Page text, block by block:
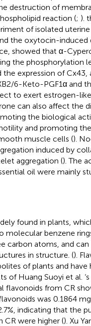
destruction of
reaction (; ).
of isolated
the oxytocin-induced
showed that α-
the phosphorylation
the expression of Cx43,
6-Keto-PGF1α and
to exert estrogen-
can also affect the
the biological
and promoting
muscle cells ().
induced by
aggregation (). The
oil were mainly
found in plants,
molecular benzene
carbon atoms, and can
in structure. ().
of plants and have
of Huang Suoyi et al.
flavonoids from CR
was 0.1864
indicating that the
CR were higher (). Xu